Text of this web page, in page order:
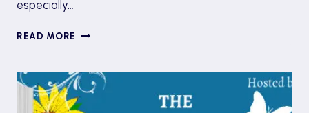
especially…
READ MORE BOOK
DREAM
BY
SAMANTA